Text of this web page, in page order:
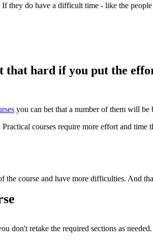
they do have a difficult time - like the
that hard if you put the
you can bet that a number of them will be
courses require more effort and
course and have more difficulties. And
don't retake the required sections as needed.